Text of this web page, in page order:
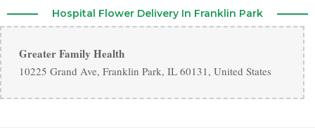
Hospital Flower Delivery In Franklin Park
Greater Family Health
10225 Grand Ave, Franklin Park, IL 60131, United States